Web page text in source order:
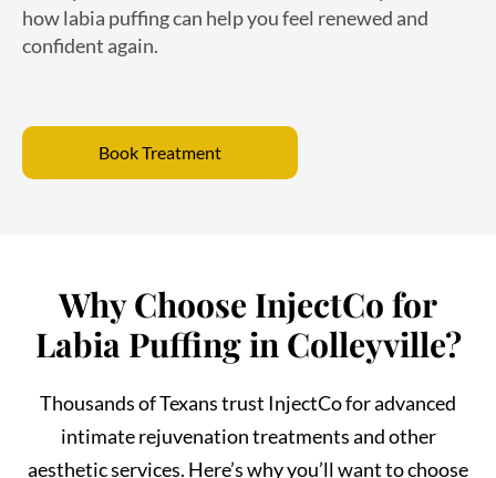
confident again.
Labia Puffing in Colleyville?
Thousands of Texans trust InjectCo for advanced
intimate rejuvenation treatments and other
aesthetic services. Here’s why you’ll want to choose
us for your labia puffing experience: